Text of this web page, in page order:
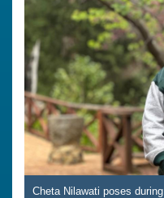
Cheta Nilawati poses